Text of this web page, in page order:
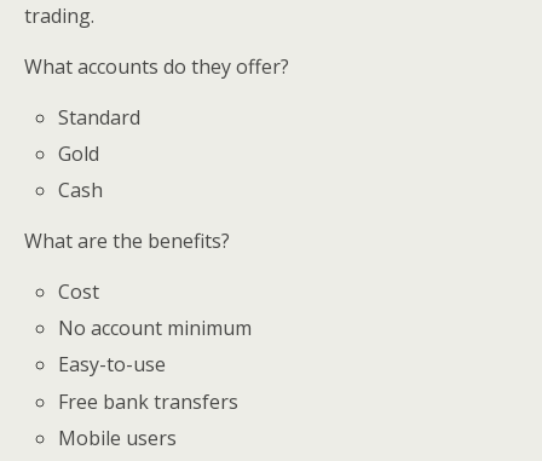
trading.
What accounts do they offer?
Standard
Gold
Cash
What are the benefits?
Cost
No account minimum
Easy-to-use
Free bank transfers
Mobile users